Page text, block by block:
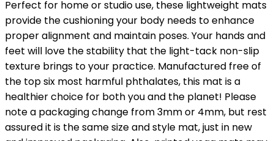
Perfect for home or studio use, these lightweight mats
provide the cushioning your body needs to enhance
proper alignment and maintain poses. Your hands and
feet will love the stability that the light-tack non-slip
texture brings to your practice. Manufactured free of
the top six most harmful phthalates, this mat is a
healthier choice for both you and the planet! Please
note a packaging change from 3mm or 4mm, but rest
assured it is the same size and style mat, just in new